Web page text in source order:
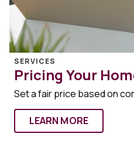
SERVICES
Pricing Your
Set a fair price based on
LEARN MORE